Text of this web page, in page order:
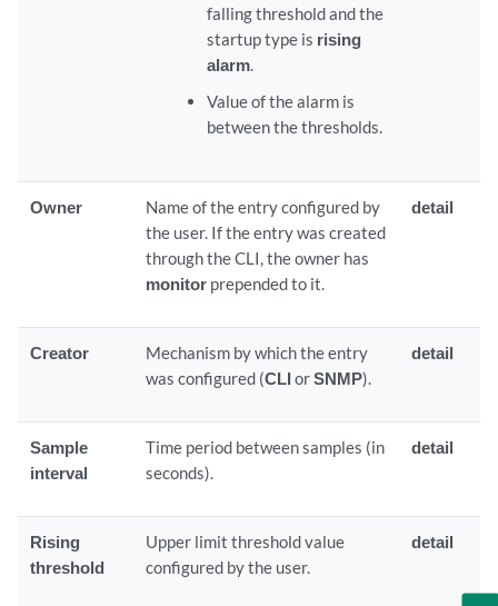
falling threshold and the
startup type is rising
alarm.
Value of the alarm is
between the thresholds.
Owner
Name of the entry configured by
the user. If the entry was created
through the CLI, the owner has
monitor prepended to it.
detail
Creator
Mechanism by which the entry
was configured (CLIorSNMP).
detail
Sample
interval
Time period between samples (in
seconds).
detail
Rising
threshold
Upper limit threshold value
configured by the user.
detail